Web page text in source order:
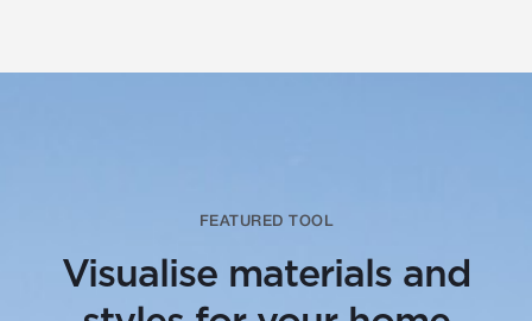
FEATURED TOOL
Visualise materials and